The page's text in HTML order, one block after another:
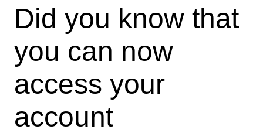
Did you know that
you can now
access your
account